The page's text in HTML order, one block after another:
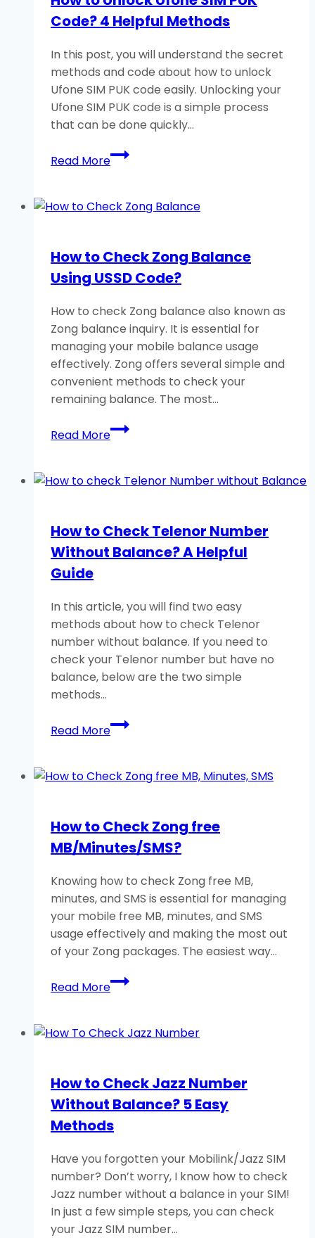
Very
Method
Code? 4 Helpful Methods
In this post, you will understand the secret
methods and code about how to unlock
Ufone SIM PUK code easily. Unlocking your
Ufone SIM PUK code is a simple process
that can be done quickly…
Read MoreHow
to
Ufone
Code?
4
Methods
How to Check Zong Balance
Using USSD Code?
How to check Zong balance also known as
Zong balance inquiry. It is essential for
managing your mobile balance usage
effectively. Zong offers several simple and
convenient methods to check your
remaining balance. The most…
Read MoreHow
to
Zong
USSD
Code?
How to Check Telenor Number
Without Balance? A Helpful
Guide
In this article, you will find two easy
methods about how to check Telenor
number without balance. If you need to
check your Telenor number but have no
balance, below are the two simple
methods…
Read MoreHow
to
Telenor
Balance?
A
Guide
How to Check Zong free
MB/Minutes/SMS?
Knowing how to check Zong free MB,
minutes, and SMS is essential for managing
your mobile free MB, minutes, and SMS
usage effectively and making the most out
of your Zong packages. The easiest way…
Read MoreHow
to
Zong
How to Check Jazz Number
Without Balance? 5 Easy
Methods
Have you forgotten your Mobilink/Jazz SIM
number? Don’t worry, I know how to check
Jazz number without a balance in your SIM!
In just a few simple steps, you can check
your Jazz SIM number…